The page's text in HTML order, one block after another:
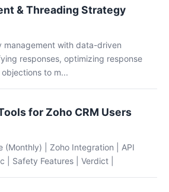
& Threading Strategy
management with data-driven
responses, optimizing response
to m...
for Zoho CRM Users
(Monthly) | Zoho Integration | API
| Safety Features | Verdict |